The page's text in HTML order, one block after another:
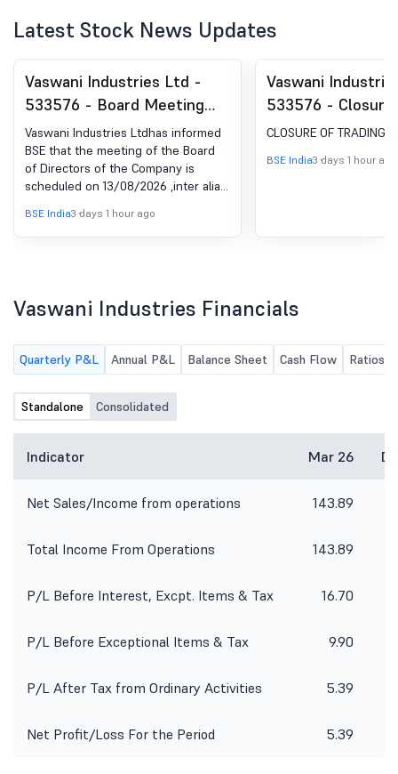
Latest Stock News Updates
Vaswani Industries Ltd -
533576 - Board Meeting
Intimation for Consider And
Approve The Unaudited
(Standalone) Financial
Results Of The Company
For The Quarter Ended
June 30, 2026
Vaswani Industries Ltdhas informed
BSE that the meeting of the Board
of Directors of the Company is
scheduled on 13/08/2026 ,inter alia,
Unaudited (Standalone) Financial
Results of the Company for the
BSE India3 days 1 hour ago
Vaswani
533576 - Closure
Window
CLOSURE OF TRADING
BSE India3 days 1 hour ago
Vaswani Industries Financials
Quarterly P&L Annual P&L Balance Sheet Cash Flow Ratios
Standalone Consolidated
Indicator Mar 26
Net Sales/Income from operations 143.89
Total Income From Operations 143.89
P/L Before Interest, Excpt. Items & Tax 16.70
P/L Before Exceptional Items & Tax 9.90
P/L After Tax from Ordinary Activities 5.39
Net Profit/Loss For the Period 5.39